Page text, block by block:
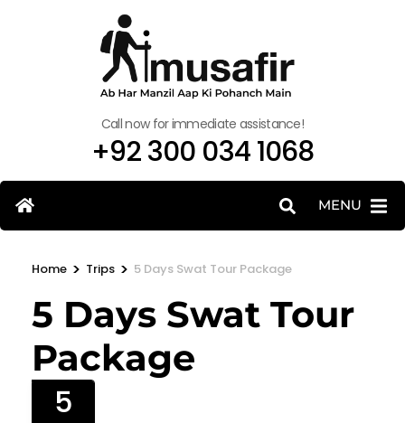
Call now for immediate assistance!
+92 300 034 1068
MENU
Home > Trips > 5 Days Swat Tour Package
5 Days Swat Tour
Package
5